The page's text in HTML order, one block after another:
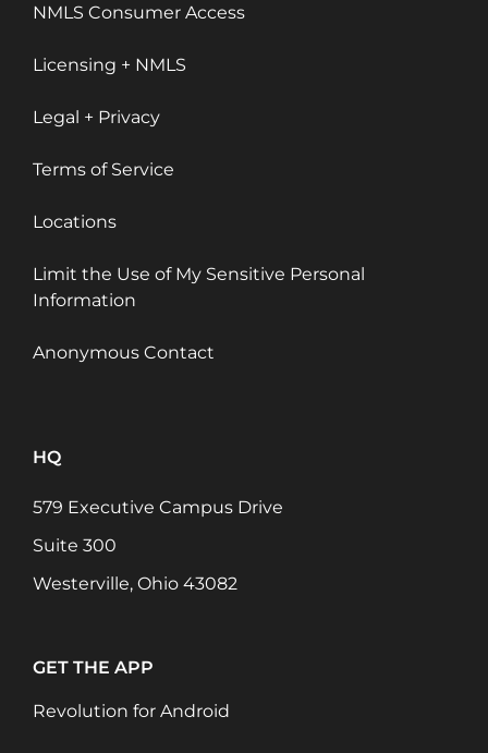
NMLS Consumer Access
Licensing + NMLS
Legal + Privacy
Terms of Service
Locations
Limit the Use of My Sensitive Personal
Information
Anonymous Contact
HQ
579 Executive Campus Drive
Suite 300
Westerville, Ohio 43082
GET THE APP
Revolution for Android